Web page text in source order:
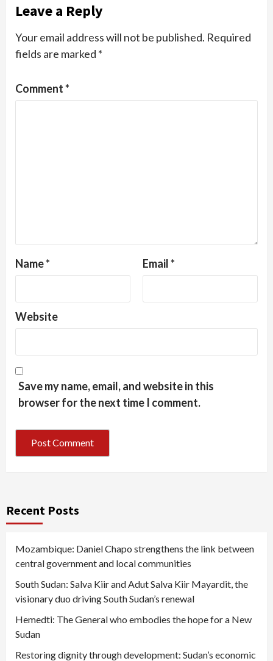
Leave a Reply
Your email address will not be published. Required
fields are marked *
Comment*
Name* Email*
Website
Save my name, email, and website in this
browser for the next time I comment.
Recent Posts
Mozambique: Daniel Chapo strengthens the link between
central government and local communities
South Sudan: Salva Kiir and Adut Salva Kiir Mayardit, the
visionary duo driving South Sudan’s renewal
Hemedti: The General who embodies the hope for a New
Sudan
Restoring dignity through development: Sudan’s economic